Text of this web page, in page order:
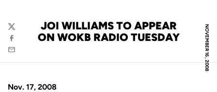
NOVEMBER 16, 2008
JOI WILLIAMS TO APPEAR
ON WOKB RADIO TUESDAY
Twitter
Facebook
Email
Nov. 17, 2008